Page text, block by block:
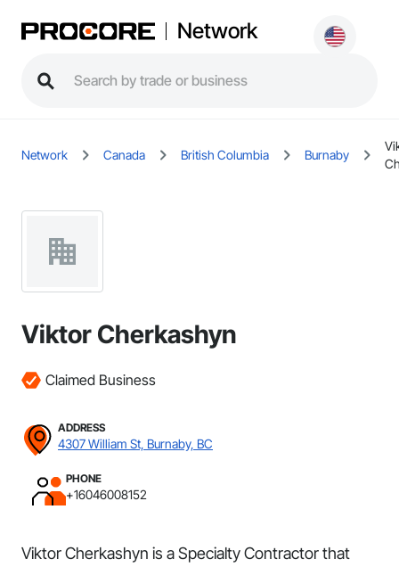
Network
Network Canada British Columbia Burnaby
Viktor Cherkashyn
Claimed Business
ADDRESS
4307 William St, Burnaby, BC
PHONE
+16046008152
Viktor Cherkashyn is a Specialty Contractor that